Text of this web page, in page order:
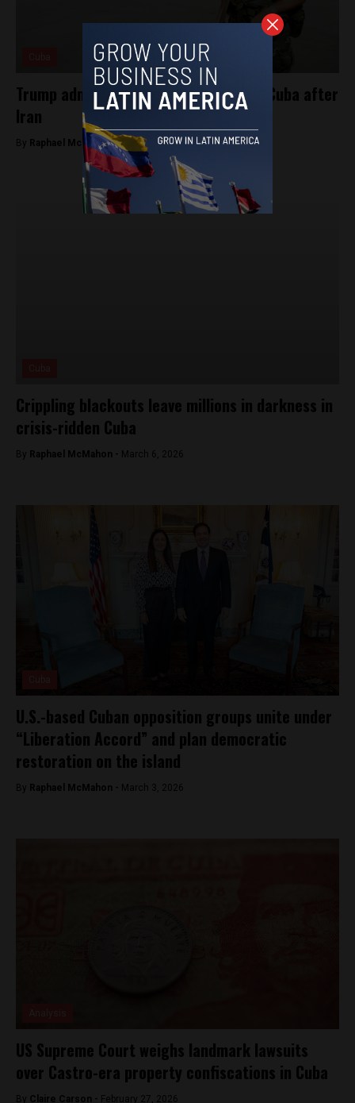
Trump administration plans to target Cuba after
Iran
By Raphael McMahon -March 6, 2026
Crippling blackouts leave millions in darkness in
crisis-ridden Cuba
By Raphael McMahon - March 6, 2026
U.S.-based Cuban opposition groups unite under
“Liberation Accord” and plan democratic
restoration on the island
By Raphael McMahon - March 3, 2026
US Supreme Court weighs landmark lawsuits
over Castro-era property confiscations in Cuba
By Claire Carson - February 27, 2026